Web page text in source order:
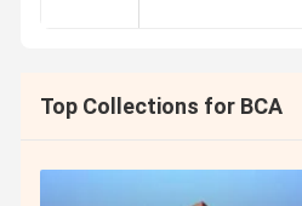
Top Collections for BCA